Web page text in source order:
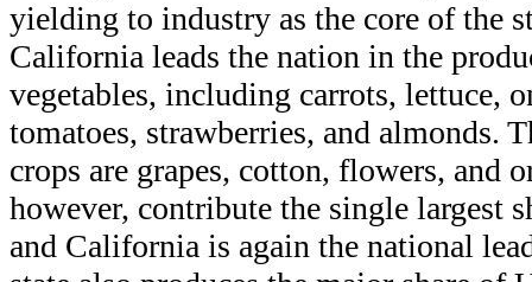
yielding to industry as the core of the
California leads the nation in the
vegetables, including carrots, lettuce,
tomatoes, strawberries, and almonds.
crops are grapes, cotton, flowers, and
however, contribute the single largest
and California is again the national